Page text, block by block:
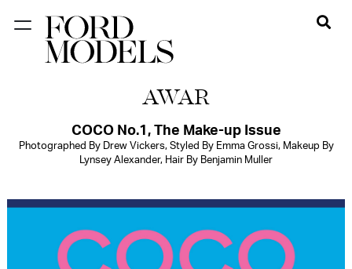
ANGELES
MIAMI
BARCELONA
AWAR
COCO No.1, The Make-up Issue
Photographed By Drew Vickers, Styled By Emma Grossi, Makeup By
Lynsey Alexander, Hair By Benjamin Muller